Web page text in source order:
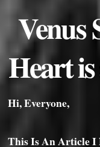
Venus
Heart
Hi, Everyone,
This Is An Article I